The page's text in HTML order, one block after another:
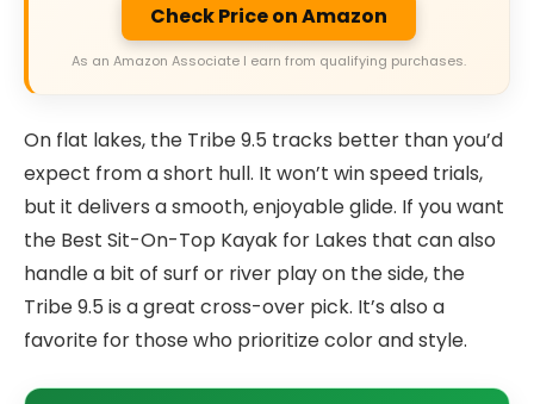
Check Price on Amazon
As an Amazon Associate I earn from qualifying purchases.
On flat lakes, the Tribe 9.5 tracks better than you’d
expect from a short hull. It won’t win speed trials,
but it delivers a smooth, enjoyable glide. If you want
the Best Sit-On-Top Kayak for Lakes that can also
handle a bit of surf or river play on the side, the
Tribe 9.5 is a great cross-over pick. It’s also a
favorite for those who prioritize color and style.